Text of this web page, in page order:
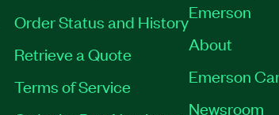
Order Status and History
Retrieve a Quote
Terms of Service
Emerson
About
Emerson
Newsroom